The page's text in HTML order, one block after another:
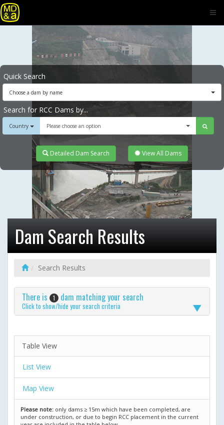
Quick Search
Choose a dam by name
Search for RCC Dams by...
Country Please choose an option
Detailed Dam Search View All Dams
Dam Search Results
Search Results
There is 1 dam matching your search
Click to show/hide your search criteria
Table View
List View
Map View
Please note: only dams ≥ 15m which have been completed, are
under construction, or due to begin RCC placement in the current